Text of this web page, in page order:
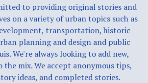
to providing original stories and
on a variety of urban topics such as
transportation, historic
planning and design and public
We're always looking to add new,
the mix. We accept anonymous tips,
ideas, and completed stories.